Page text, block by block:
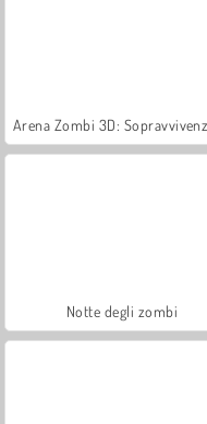
Notte degli zombi